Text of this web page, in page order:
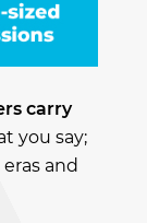
carry
you say;
and